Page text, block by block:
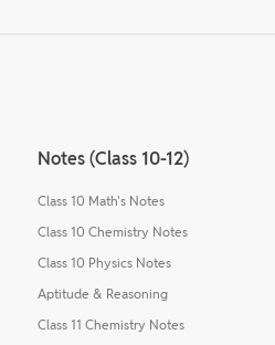
Notes (Class 10-12)
Class 10 Math's Notes
Class 10 Chemistry Notes
Class 10 Physics Notes
Aptitude & Reasoning
Class 11 Chemistry Notes